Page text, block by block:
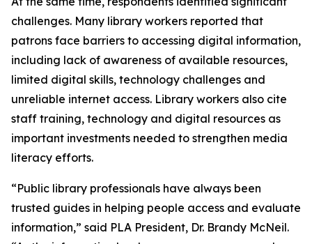
challenges. Many library workers reported that
patrons face barriers to accessing digital information,
including lack of awareness of available resources,
limited digital skills, technology challenges and
unreliable internet access. Library workers also cite
staff training, technology and digital resources as
important investments needed to strengthen media
literacy efforts.
“Public library professionals have always been
trusted guides in helping people access and evaluate
information,” said PLA President, Dr. Brandy McNeil.